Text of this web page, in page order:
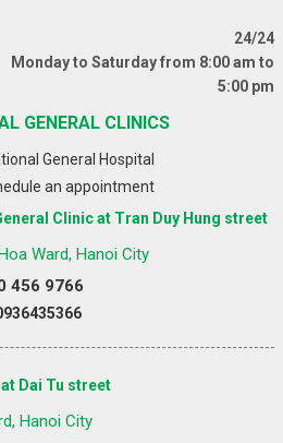
24/24
Monday to Saturday from 8:00 am to
5:00 pm
GENERAL CLINICS
General Hospital
an appointment
Clinic at Tran Duy Hung street
Ward, Hanoi City
456 9766
Dai Tu street
Hanoi City